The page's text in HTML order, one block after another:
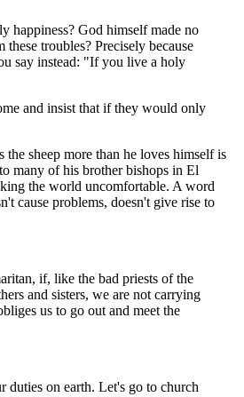
happiness? God himself made no
troubles? Precisely because
say instead: "If you live a holy
and insist that if they would only
sheep more than he loves himself is
many of his brother bishops in El
the world uncomfortable. A word
cause problems, doesn't give rise to
if, like the bad priests of the
and sisters, we are not carrying
us to go out and meet the
duties on earth. Let's go to church